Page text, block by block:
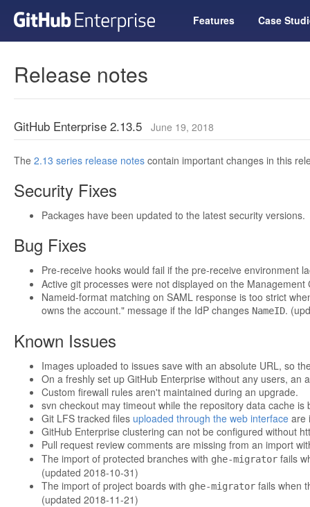
Features Case
Release notes
GitHub Enterprise 2.13.5 June 19, 2018
The 2.13 series release notes contain important changes in this
Security Fixes
Packages have been updated to the latest security versions.
Bug Fixes
Pre-receive hooks would fail if the pre-receive environment
Active git processes were not displayed on the
Nameid-format matching on SAML response is too strict
owns the account." message if the IdP changes NameID.
Known Issues
Images uploaded to issues save with an absolute URL, so
On a freshly set up GitHub Enterprise without any users, an
Custom firewall rules aren't maintained during an upgrade.
svn checkout may timeout while the repository data cache
Git LFS tracked files uploaded through the web interface are
GitHub Enterprise clustering can not be configured without
Pull request review comments are missing from an import
The import of protected branches with ghe-migrator fails
(updated 2018-10-31)
The import of project boards with ghe-migrator fails when
(updated 2018-11-21)